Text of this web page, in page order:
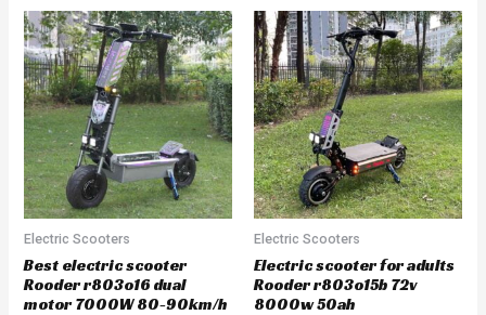
t
o
f
5
o
u
o
f
5
Electric Scooters
Best electric scooter
Rooder r803o16 dual
motor 7000W 80-90km/h
Electric Scooters
Electric scooter for adults
Rooder r803o15b 72v
8000w 50ah